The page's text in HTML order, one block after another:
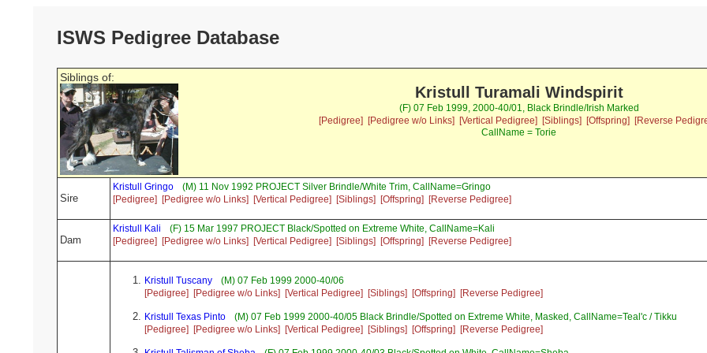
ISWS Pedigree Database
Siblings of:
Kristull Turamali Windspirit
(F) 07 Feb 1999, 2000-40/01, Black Brindle/Irish Marked
[Pedigree]
[Pedigree w/o Links] [Vertical Pedigree] [Siblings] [Offspring]
[Reverse
CallName = Torie
Sire
Kristull Gringo
(M) 11 Nov 1992 PROJECT Silver Brindle/White Trim, CallName=Gringo
[Pedigree]
[Pedigree w/o Links] [Vertical Pedigree] [Siblings] [Offspring] [Reverse Pedigree]
Dam
Kristull Kali
(F) 15 Mar 1997 PROJECT Black/Spotted on Extreme White, CallName=Kali
[Pedigree]
[Pedigree w/o Links] [Vertical Pedigree] [Siblings] [Offspring] [Reverse Pedigree]
Kristull Tuscany
(M) 07 Feb 1999 2000-40/06
[Pedigree]
[Pedigree w/o Links] [Vertical Pedigree] [Siblings] [Offspring] [Reverse Pedigree]
Kristull Texas Pinto
(M) 07 Feb 1999 2000-40/05 Black Brindle/Spotted on Extreme White, Masked, CallName=Teal'c / Tikku
[Pedigree]
[Pedigree w/o Links] [Vertical Pedigree] [Siblings] [Offspring] [Reverse Pedigree]